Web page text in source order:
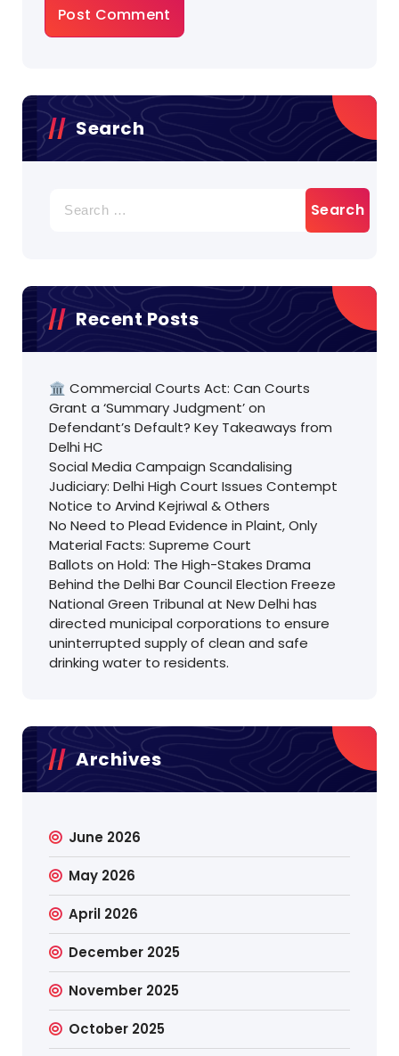
Search
for:
Recent Posts
🏛️ Commercial Courts Act: Can Courts
Grant a ‘Summary Judgment’ on
Defendant’s Default? Key Takeaways from
Delhi HC
Social Media Campaign Scandalising
Judiciary: Delhi High Court Issues Contempt
Notice to Arvind Kejriwal & Others
No Need to Plead Evidence in Plaint, Only
Material Facts: Supreme Court
Ballots on Hold: The High-Stakes Drama
Behind the Delhi Bar Council Election Freeze
National Green Tribunal at New Delhi has
directed municipal corporations to ensure
uninterrupted supply of clean and safe
drinking water to residents.
Archives
June 2026
May 2026
April 2026
December 2025
November 2025
October 2025